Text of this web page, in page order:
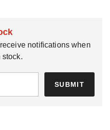
notifications when
stock.
SUBMIT